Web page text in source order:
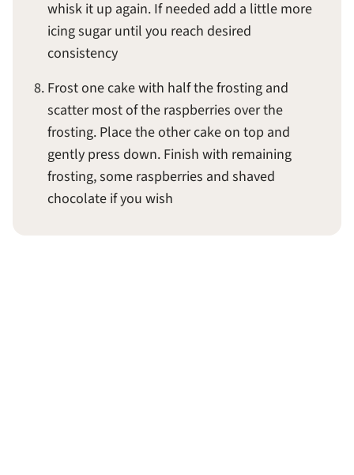
whisk it up again. If needed add a little more
icing sugar until you reach desired
consistency
Frost one cake with half the frosting and
scatter most of the raspberries over the
frosting. Place the other cake on top and
gently press down. Finish with remaining
frosting, some raspberries and shaved
chocolate if you wish